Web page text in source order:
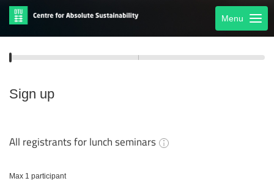
Menu
Sign up
All registrants for lunch seminars
Max 1 participant